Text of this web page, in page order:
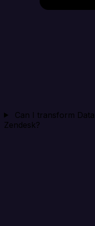
Can I transform
Zendesk?